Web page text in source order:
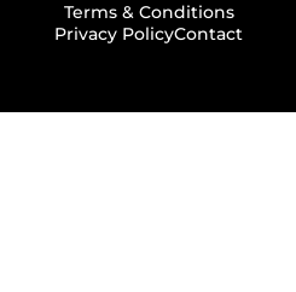
Terms & Conditions
Privacy PolicyContact